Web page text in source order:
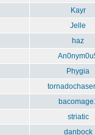
Kayr
Jelle
haz
Phygia
striatic
danbock